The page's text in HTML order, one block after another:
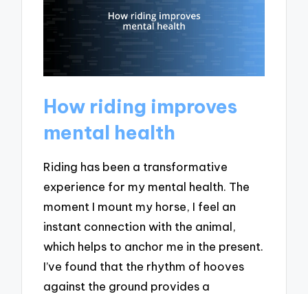
How riding improves
mental health
Riding has been a transformative
experience for my mental health. The
moment I mount my horse, I feel an
instant connection with the animal,
which helps to anchor me in the present.
I’ve found that the rhythm of hooves
against the ground provides a